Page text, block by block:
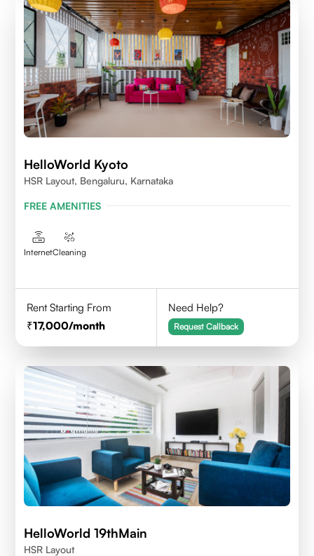
HelloWorld Kyoto
HSR Layout, Bengaluru, Karnataka
FREE AMENITIES
InternetCleaning
Rent Starting From
17,000/month
Need Help?
Request Callback
HelloWorld 19thMain
HSR Layout